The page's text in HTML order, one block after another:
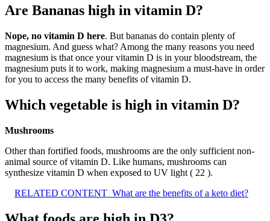
Are Bananas high in vitamin D?
Nope, no vitamin D here. But bananas do contain plenty of
magnesium. And guess what? Among the many reasons you need
magnesium is that once your vitamin D is in your bloodstream, the
magnesium puts it to work, making magnesium a must-have in order
for you to access the many benefits of vitamin D.
Which vegetable is high in vitamin D?
Mushrooms
Other than fortified foods, mushrooms are the only sufficient non-
animal source of vitamin D. Like humans, mushrooms can
synthesize vitamin D when exposed to UV light ( 22 ).
RELATED CONTENT What are the benefits of a keto diet?